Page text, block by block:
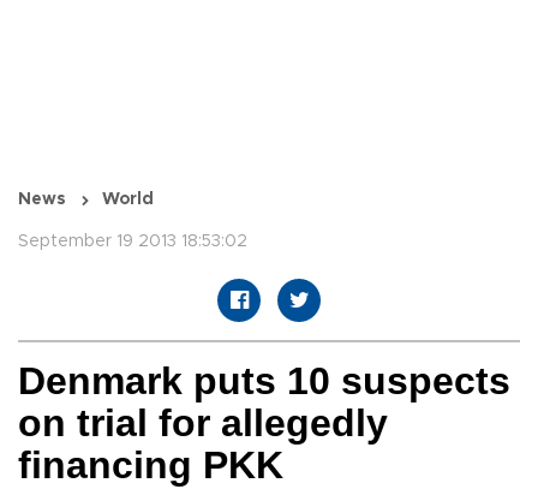
News World
September 19 2013 18:53:02
Denmark puts 10 suspects
on trial for allegedly
financing PKK